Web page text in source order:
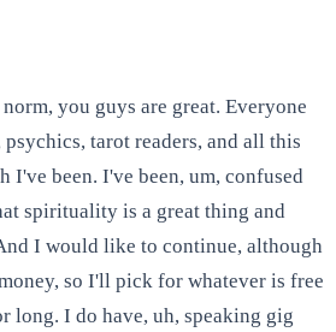
you guys are great. Everyone
tarot readers, and all this
I've been. I've been, um, confused
spirituality is a great thing and
I would like to continue, although
so I'll pick for whatever is free
long. I do have, uh, speaking gig